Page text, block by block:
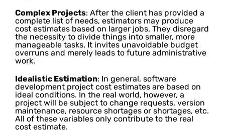
Complex Projects: After the client has provided a
complete list of needs, estimators may produce
cost estimates based on larger jobs. They disregard
the necessity to divide things into smaller, more
manageable tasks. It invites unavoidable budget
overruns and merely leads to future administrative
work.
Idealistic Estimation: In general, software
development project cost estimates are based on
ideal conditions. In the real world, however, a
project will be subject to change requests, version
maintenance, resource shortages or shortages, etc.
All of these variables only contribute to the real
cost estimate.